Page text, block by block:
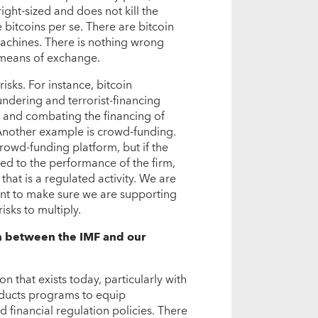
sized and does not kill the
per se. There are bitcoin
There is nothing wrong
of exchange.
For instance, bitcoin
and terrorist-financing
combating the financing of
example is crowd-funding.
funding platform, but if the
to the performance of the firm,
is a regulated activity. We are
to make sure we are supporting
to multiply.
the IMF and our
that exists today, particularly with
programs to equip
financial regulation policies. There